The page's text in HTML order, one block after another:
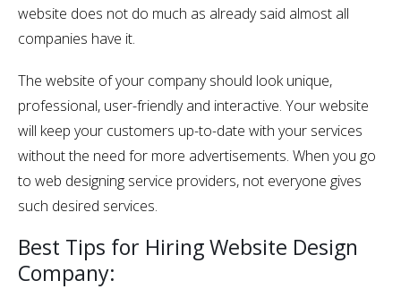
website does not do much as already said almost all
companies have it.
The website of your company should look unique,
professional, user-friendly and interactive. Your website
will keep your customers up-to-date with your services
without the need for more advertisements. When you go
to web designing service providers, not everyone gives
such desired services.
Best Tips for Hiring Website Design
Company: